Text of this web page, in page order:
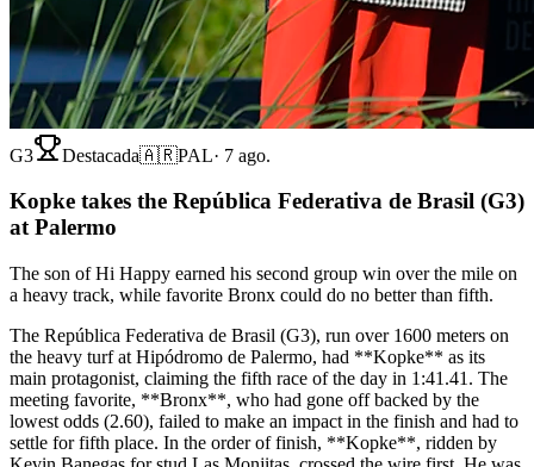
G3 Destacada🇦🇷PAL· 7 ago.
Kopke takes the República Federativa de Brasil (G3)
at Palermo
The son of Hi Happy earned his second group win over the mile on
a heavy track, while favorite Bronx could do no better than fifth.
The República Federativa de Brasil (G3), run over 1600 meters on
the heavy turf at Hipódromo de Palermo, had **Kopke** as its
main protagonist, claiming the fifth race of the day in 1:41.41. The
meeting favorite, **Bronx**, who had gone off backed by the
lowest odds (2.60), failed to make an impact in the finish and had to
settle for fifth place. In the order of finish, **Kopke**, ridden by